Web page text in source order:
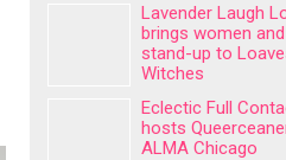
Lavender Laugh
brings women and
stand-up to
Witches
Eclectic Full
hosts
ALMA Chicago